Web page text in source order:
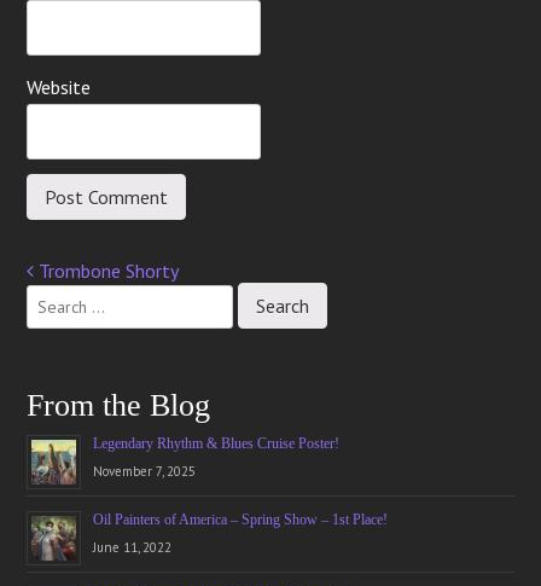
Website
Post
navigation
Trombone Shorty
From the Blog
Legendary Rhythm & Blues Cruise Poster!
November 7, 2025
Oil Painters of America – Spring Show – 1st Place!
June 11, 2022